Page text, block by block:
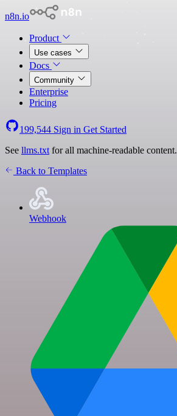
n8n.io
Product
Use cases
Docs
Community
Enterprise
Pricing
199,544 Sign in Get Started
See llms.txt for all machine-readable content.
Back to Templates
Webhook